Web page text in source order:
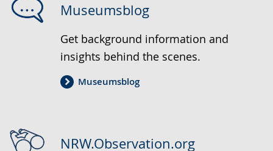
Museumsblog
Get background information and
insights behind the scenes.
Museumsblog
NRW.Observation.org